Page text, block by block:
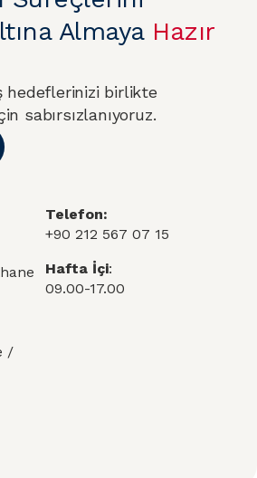
Almaya Hazır
hedeflerinizi birlikte
sabırsızlanıyoruz.
/
Telefon:
+90 212 567 07 15
Hafta İçi:
09.00-17.00